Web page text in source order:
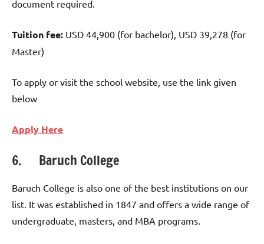
document required.
Tuition fee: USD 44,900 (for bachelor), USD 39,278 (for
Master)
To apply or visit the school website, use the link given
below
Apply Here
6. Baruch College
Baruch College is also one of the best institutions on our
list. It was established in 1847 and offers a wide range of
undergraduate, masters, and MBA programs.